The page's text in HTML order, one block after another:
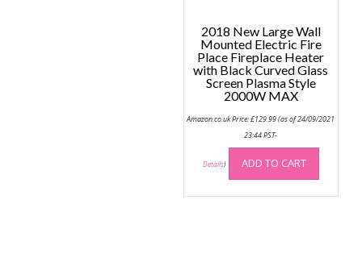
2018 New Large Wall
Mounted Electric Fire
Place Fireplace Heater
with Black Curved Glass
Screen Plasma Style
2000W MAX
Amazon.co.uk Price:£129.99(as of 24/09/2021
23:44 PST-
Details) ADD TO CART